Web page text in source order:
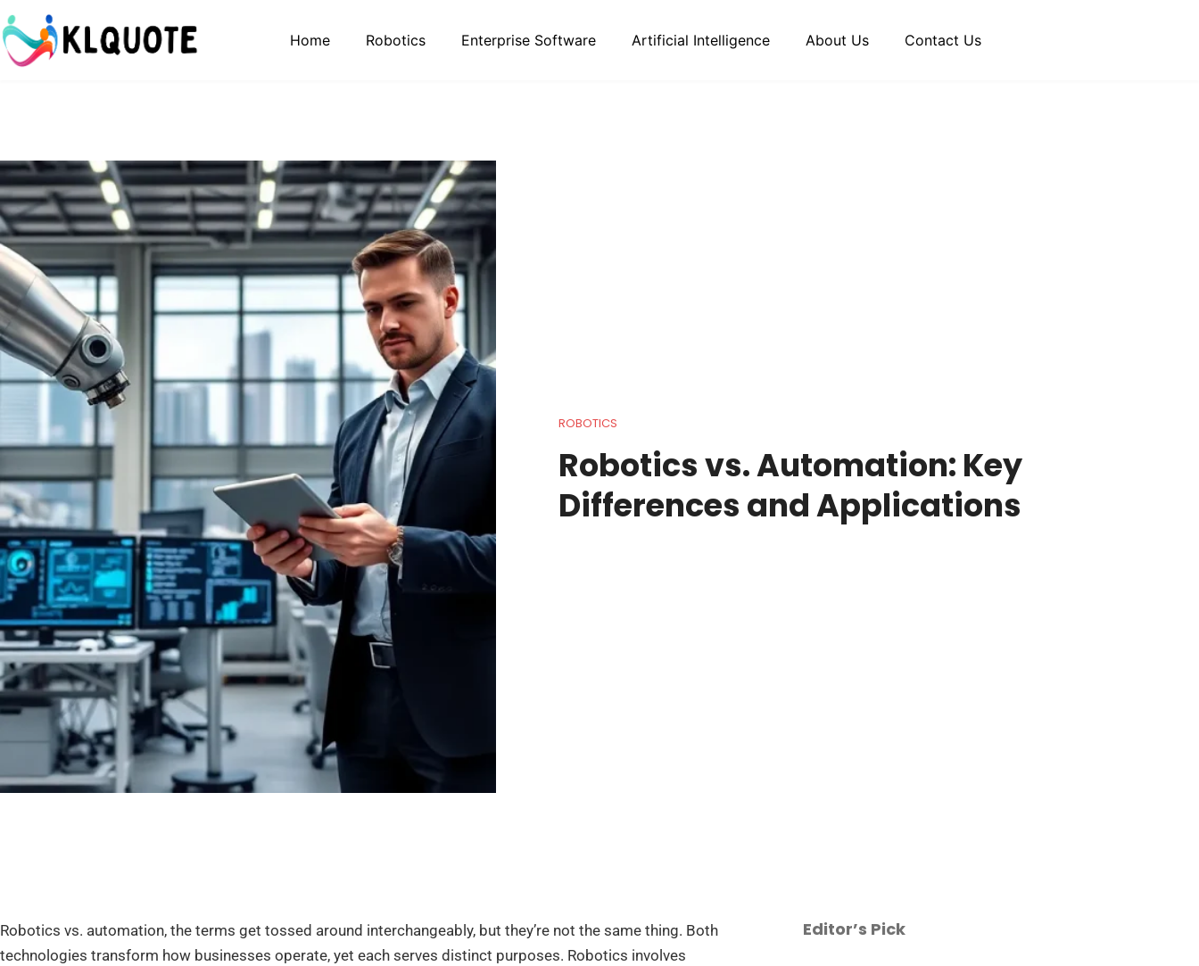
Home Robotics Enterprise Software Artificial Intelligence About Us Contact Us
ROBOTICS
Robotics vs. Automation: Key
Differences and Applications
Robotics vs. automation, the terms get tossed around interchangeably, but they’re not the same thing. Both
technologies transform how businesses operate, yet each serves distinct purposes. Robotics involves
Editor’s Pick